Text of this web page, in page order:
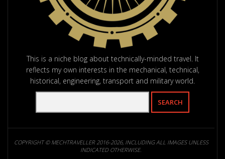
This is a niche blog about technically-minded travel. It
reflects my own interests in the mechanical, technical,
historical, engineering, transport and military world.
COPYRIGHT © MECHTRAVELLER 2016-2026, INCLUDING ALL IMAGES UNLESS
INDICATED OTHERWISE.